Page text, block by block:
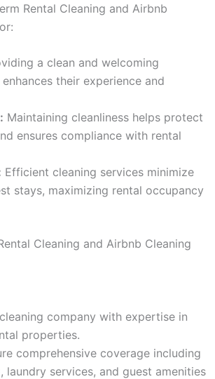
Rental Cleaning and Airbnb
a clean and welcoming
their experience and
Maintaining cleanliness helps protect
ensures compliance with rental
Efficient cleaning services minimize
stays, maximizing rental occupancy
Cleaning and Airbnb Cleaning
company with expertise in
properties.
comprehensive coverage including
laundry services, and guest amenities